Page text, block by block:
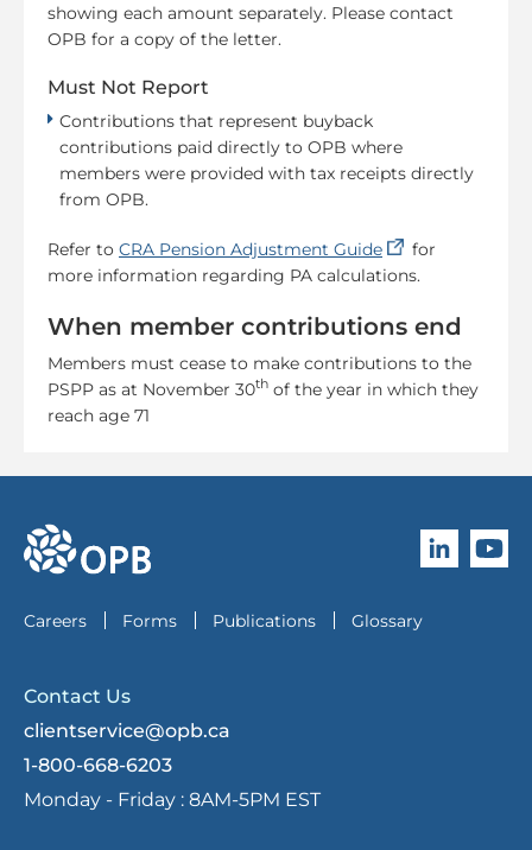
showing each amount separately. Please contact
OPB for a copy of the letter.
Must Not Report
Contributions that represent buyback
contributions paid directly to OPB where
members were provided with tax receipts directly
from OPB.
Refer to CRA Pension Adjustment Guide (opens in a
for
more information regarding PA calculations.
When member contributions end
Members must cease to make contributions to the
PSPP as at November 30th of the year in which they
reach age 71
go to OPB home page Follow
Careers Forms Publications Glossary
Contact Us
clientservice@opb.ca
1-800-668-6203
Monday - Friday : 8AM-5PM EST